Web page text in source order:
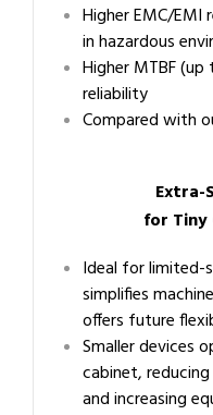
Higher EMC/
in hazardous
Higher MTBF
reliability
Compared with
Extra-
for
Ideal for limited-
simplifies
offers future
Smaller devices
cabinet,
and increasing